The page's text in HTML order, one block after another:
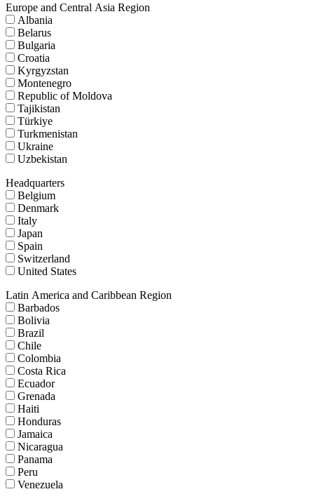
Europe and Central Asia Region
Albania
Belarus
Bulgaria
Croatia
Kyrgyzstan
Montenegro
Republic of Moldova
Tajikistan
Türkiye
Turkmenistan
Ukraine
Uzbekistan
Headquarters
Belgium
Denmark
Italy
Japan
Spain
Switzerland
United States
Latin America and Caribbean Region
Barbados
Bolivia
Brazil
Chile
Colombia
Costa Rica
Ecuador
Grenada
Haiti
Honduras
Jamaica
Nicaragua
Panama
Peru
Venezuela